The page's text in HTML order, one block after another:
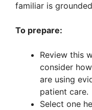
familiar is
To prepare:
Review this
consider
are using
patient care.
Select one